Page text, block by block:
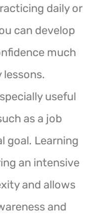
daily or
can develop
much
useful
as a job
goal. Learning
an intensive
and allows
and